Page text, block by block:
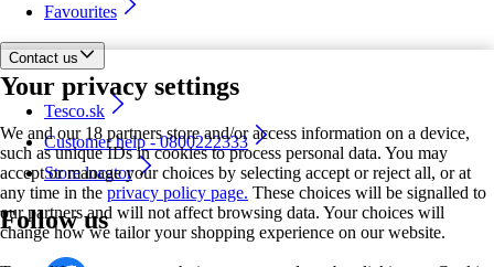
Your privacy settings
We and our 18 partners store and/or access information on a device,
such as unique IDs in cookies to process personal data. You may
accept or manage your choices by selecting accept or reject all, or at
any time in the privacy policy page. These choices will be signalled to
our partners and will not affect browsing data. Your choices will
change how we tailor your shopping experience on our website.
Favourites
Contact us
Tesco.sk
Customer help - 0800222333
Store locator
Follow us